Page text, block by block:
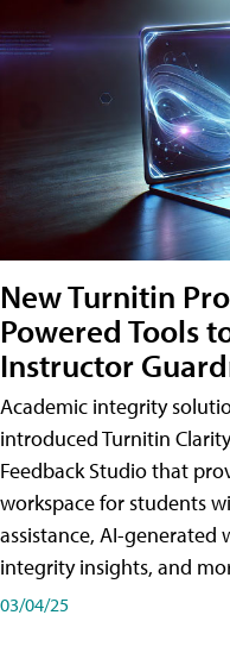
New Turnitin
Powered Tools
Instructor
Academic integrity
introduced Turnitin
Feedback Studio that
workspace for students
assistance, AI-
integrity insights, and
03/04/25